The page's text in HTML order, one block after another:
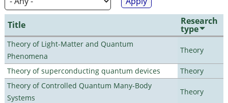
Title Research
type
Theory of Light-Matter and Quantum
Phenomena
Theory
Theory of superconducting quantum devices
Theory
Theory of Controlled Quantum Many-Body
Systems
Theory